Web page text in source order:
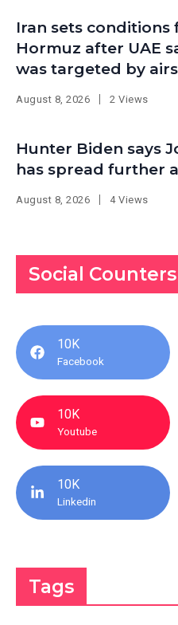
Iran sets
Hormuz after UAE
was targeted by
August 8, 2026 2 Views
Hunter Biden says
has spread further
August 8, 2026 4 Views
Social Counters
10K
Facebook
10K
Youtube
10K
Linkedin
Tags